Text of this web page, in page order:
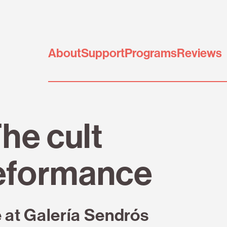
AboutSupportProgramsReviews
cult
at Galería Sendrós